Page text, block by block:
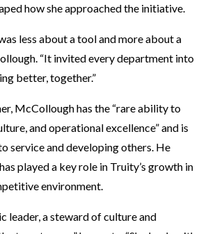
how she approached the initiative.
less about a tool and more about a
“It invited every department into
better, together.”
McCollough has the “rare ability to
and operational excellence” and is
service and developing others. He
played a key role in Truity’s growth in
environment.
leader, a steward of culture and